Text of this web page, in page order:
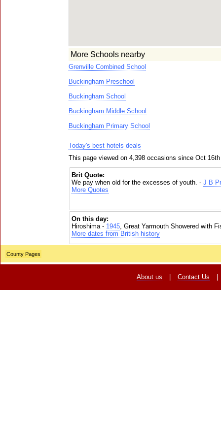
More Schools nearby
Grenville Combined School
Buckingham Preschool
Buckingham School
Buckingham Middle School
Buckingham Primary School
Today's best hotels deals
This page viewed on 4,398 occasions since Oct
Brit Quote:
We pay when old for the excesses of youth. - J B
More Quotes
On this day:
Hiroshima - 1945, Great Yarmouth Showered with
More dates from British history
County Pages
About us Contact Us